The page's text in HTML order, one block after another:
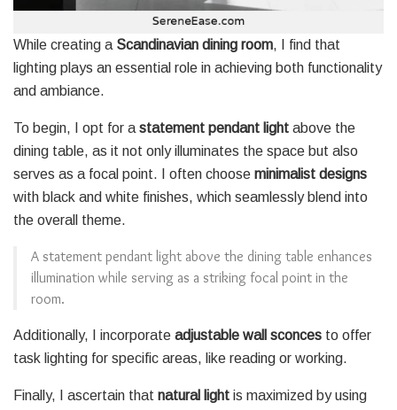
While creating a Scandinavian dining room, I find that
lighting plays an essential role in achieving both functionality
and ambiance.
To begin, I opt for a statement pendant light above the
dining table, as it not only illuminates the space but also
serves as a focal point. I often choose minimalist designs
with black and white finishes, which seamlessly blend into
the overall theme.
A statement pendant light above the dining table enhances
illumination while serving as a striking focal point in the
room.
Additionally, I incorporate adjustable wall sconces to offer
task lighting for specific areas, like reading or working.
Finally, I ascertain that natural light is maximized by using